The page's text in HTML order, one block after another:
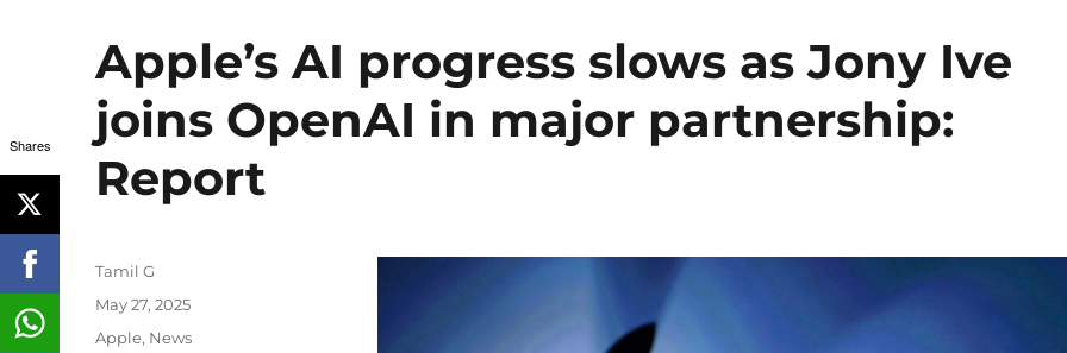
Apple’s AI progress slows as Jony Ive
joins OpenAI in major partnership:
Report
Author
Tamil G
Posted
on
May 27, 2025
Categories
Apple, News
Shares